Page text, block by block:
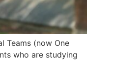
Teams (now One
who are studying